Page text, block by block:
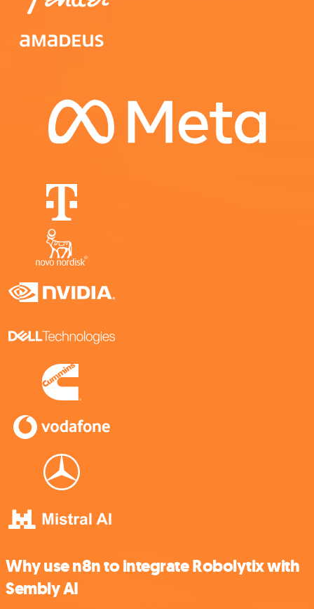
Why use n8n to integrate Robolytix with
Sembly AI